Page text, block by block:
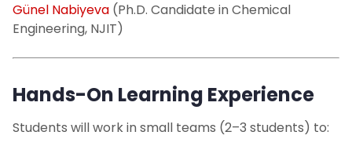
Günel Nabiyeva (Ph.D. Candidate in Chemical
Engineering, NJIT)
Hands-On Learning Experience
Students will work in small teams (2–3 students) to: